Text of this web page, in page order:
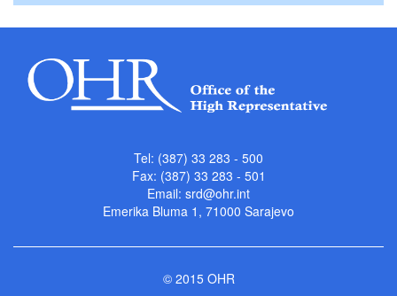
Tel: (387) 33 283 - 500
Fax: (387) 33 283 - 501
Email: srd@ohr.int
Emerika Bluma 1, 71000 Sarajevo
© 2015 OHR